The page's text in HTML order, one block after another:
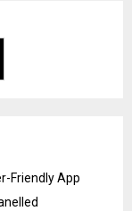
Friendly App